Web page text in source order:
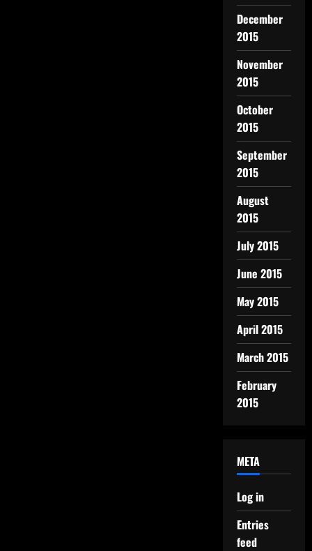
December
2015
November
2015
October
2015
September
2015
August
2015
July 2015
June 2015
May 2015
April 2015
March 2015
February
2015
META
Log in
Entries
feed